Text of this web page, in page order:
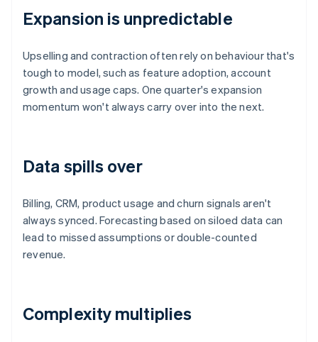
Expansion is unpredictable
Upselling and contraction often rely on behaviour that's
tough to model, such as feature adoption, account
growth and usage caps. One quarter's expansion
momentum won't always carry over into the next.
Data spills over
Billing, CRM, product usage and churn signals aren't
always synced. Forecasting based on siloed data can
lead to missed assumptions or double-counted
revenue.
Complexity multiplies